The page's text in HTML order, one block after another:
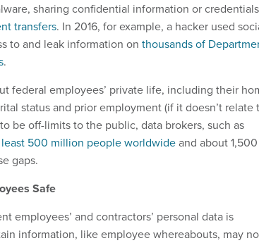
sharing confidential information or
transfers. In 2016, for example, a hacker used
to and leak information on thousands of
.
federal employees’ private life, including their
status and prior employment (if it doesn’t relate
be off-limits to the public, data brokers, such as
500 million people worldwideand about 1,500
gaps.
Safe
employees’ and contractors’ personal data is
information, like employee whereabouts, may